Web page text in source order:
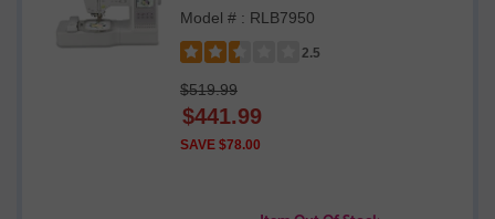
Model # : RLB7950
2.5
2.5
out
of
$519.99
$441.99
SAVE $78.00